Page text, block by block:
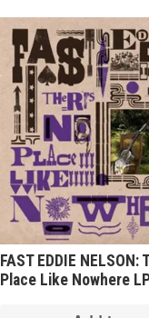
FAST EDDIE NELSON:
Place Like Nowhere